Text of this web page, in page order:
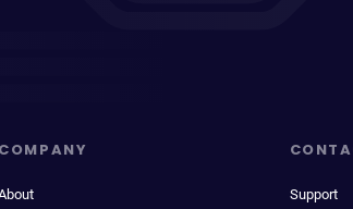
COMPANY
Support